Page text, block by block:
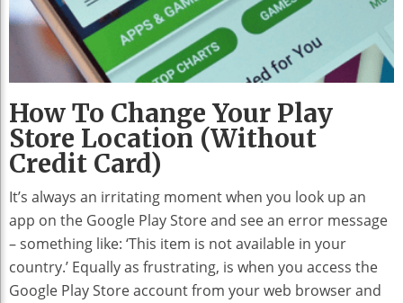
How To Change Your Play
Store Location (without
Credit Card)
It’s always an irritating moment when you look up an
app on the Google Play Store and see an error message
– something like: ‘This item is not available in your
country.’ Equally as frustrating, is when you access the
Google Play Store account from your web browser and